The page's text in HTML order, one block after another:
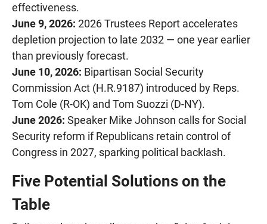
effectiveness.
June 9, 2026: 2026 Trustees Report accelerates
depletion projection to late 2032 — one year earlier
than previously forecast.
June 10, 2026: Bipartisan Social Security
Commission Act (H.R.9187) introduced by Reps.
Tom Cole (R-OK) and Tom Suozzi (D-NY).
June 2026: Speaker Mike Johnson calls for Social
Security reform if Republicans retain control of
Congress in 2027, sparking political backlash.
Five Potential Solutions on the
Table